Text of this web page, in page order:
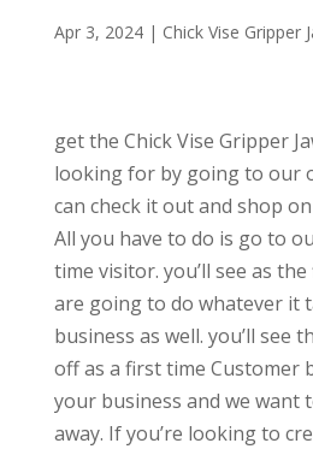
Apr 3, 2024| Chick Vise Gripper
get the Chick Vise Gripper
looking for by going to our
can check it out and shop
All you have to do is go to
time visitor. you’ll see as
are going to do whatever it
business as well. you’ll see
off as a first time Customer
your business and we want
away. If you’re looking to